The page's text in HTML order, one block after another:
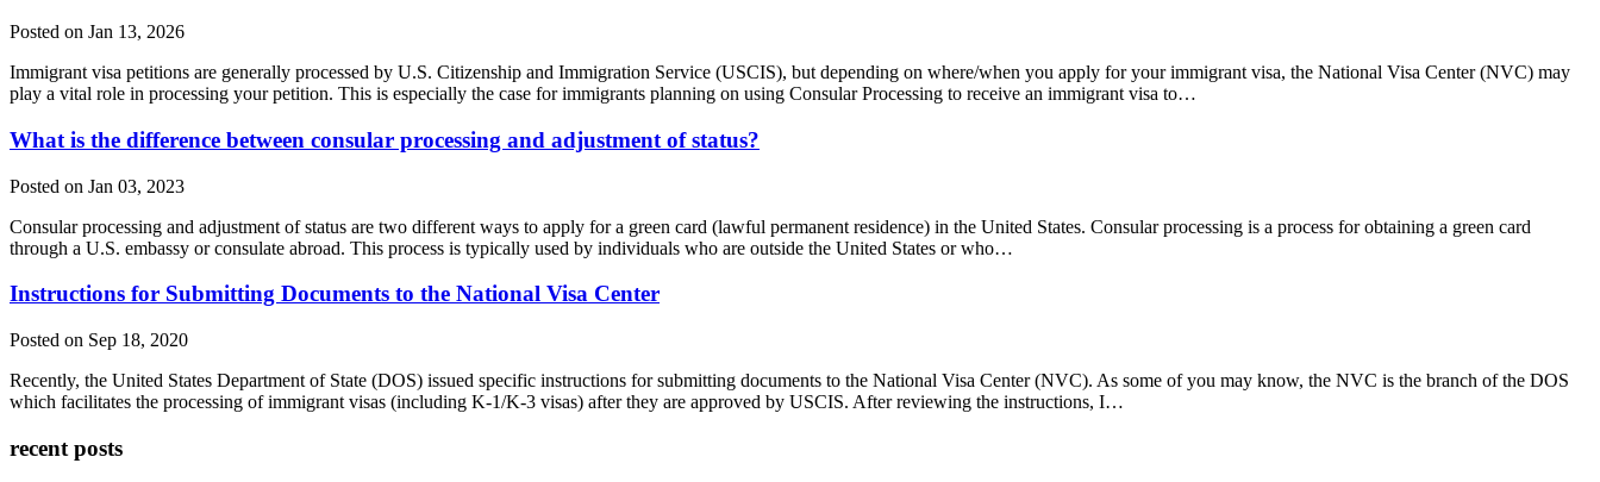
Posted on Jan 13, 2026
Immigrant visa petitions are generally processed by U.S. Citizenship and Immigration Service (USCIS), but depending on where/when you apply for your immigrant visa, the National Visa Center (NVC) may
play a vital role in processing your petition. This is especially the case for immigrants planning on using Consular Processing to receive an immigrant visa to…
What is the difference between consular processing and adjustment of status?
Posted on Jan 03, 2023
Consular processing and adjustment of status are two different ways to apply for a green card (lawful permanent residence) in the United States. Consular processing is a process for obtaining a green card
through a U.S. embassy or consulate abroad. This process is typically used by individuals who are outside the United States or who…
Instructions for Submitting Documents to the National Visa Center
Posted on Sep 18, 2020
Recently, the United States Department of State (DOS) issued specific instructions for submitting documents to the National Visa Center (NVC). As some of you may know, the NVC is the branch of the DOS
which facilitates the processing of immigrant visas (including K-1/K-3 visas) after they are approved by USCIS. After reviewing the instructions, I…
recent posts